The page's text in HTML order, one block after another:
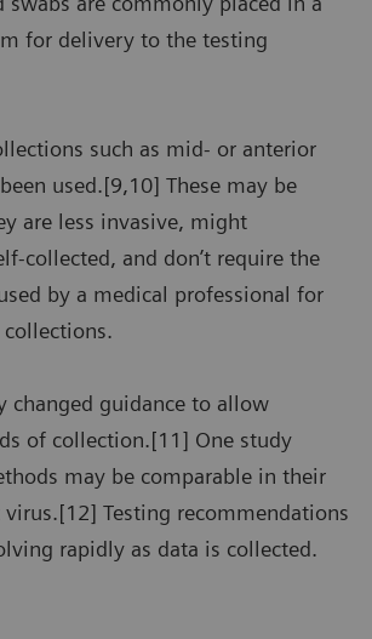
for delivery to the testing
such as mid- or anterior
used.[9,10] These may be
are less invasive, might
collected, and don’t require the
by a medical professional for
changed guidance to allow
of collection.[11] One study
may be comparable in their
Testing recommendations
rapidly as data is collected.